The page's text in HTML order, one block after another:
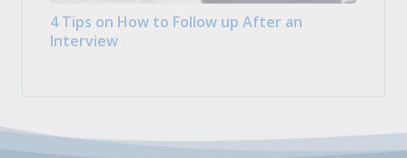
4 Tips on How to Follow up After an
Interview